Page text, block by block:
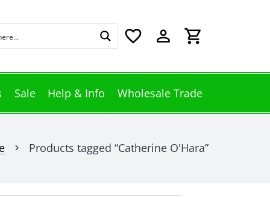
favorite_border perm_identity shopping_cart
Sale Help & Info Wholesale Trade
chevron_right Products tagged “Catherine O'Hara”